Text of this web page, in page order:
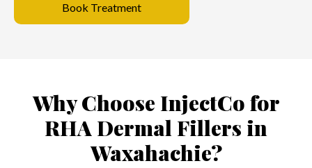
Book Treatment
Why Choose InjectCo for
RHA Dermal Fillers in
Waxahachie?